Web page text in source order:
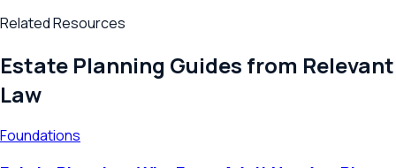
Related Resources
Estate Planning Guides from Relevant
Law
Foundations